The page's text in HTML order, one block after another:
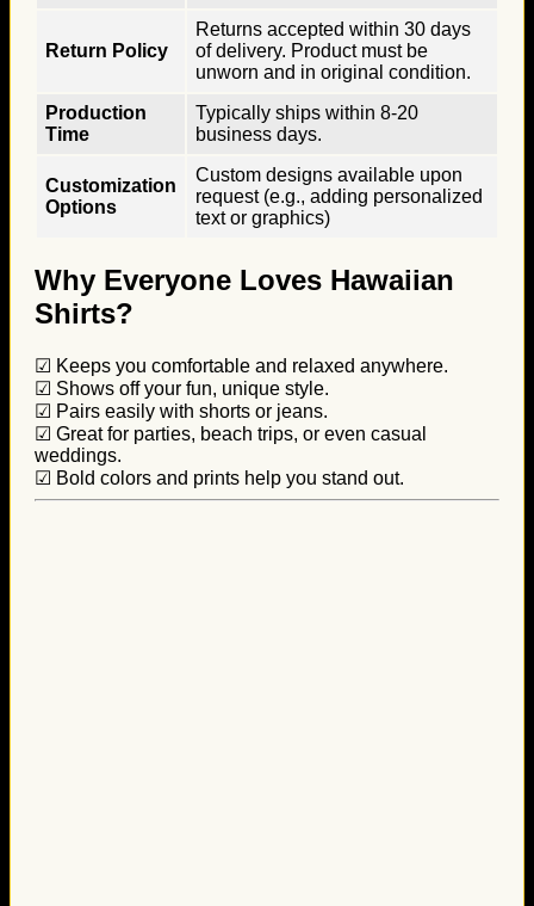
Return Policy
Returns accepted within 30 days
of delivery. Product must be
unworn and in original condition.
Production
Time
Typically ships within 8-20
business days.
Customization
Options
Custom designs available upon
request (e.g., adding personalized
text or graphics)
Why Everyone Loves Hawaiian
Shirts?
☑ Keeps you comfortable and relaxed anywhere.
☑ Shows off your fun, unique style.
☑ Pairs easily with shorts or jeans.
☑ Great for parties, beach trips, or even casual
weddings.
☑ Bold colors and prints help you stand out.